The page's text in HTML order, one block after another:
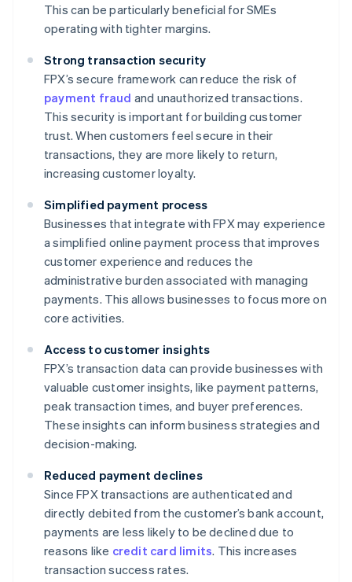
This can be particularly beneficial for SMEs
operating with tighter margins.
Strong transaction security
FPX’s secure framework can reduce the risk of
payment fraud and unauthorized transactions.
This security is important for building customer
trust. When customers feel secure in their
transactions, they are more likely to return,
increasing customer loyalty.
Simplified payment process
Businesses that integrate with FPX may experience
a simplified online payment process that improves
customer experience and reduces the
administrative burden associated with managing
payments. This allows businesses to focus more on
core activities.
Access to customer insights
FPX’s transaction data can provide businesses with
valuable customer insights, like payment patterns,
peak transaction times, and buyer preferences.
These insights can inform business strategies and
decision-making.
Reduced payment declines
Since FPX transactions are authenticated and
directly debited from the customer’s bank account,
payments are less likely to be declined due to
reasons like credit card limits. This increases
transaction success rates.